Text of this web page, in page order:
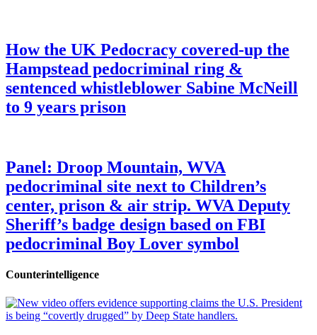
How the UK Pedocracy covered-up the
Hampstead pedocriminal ring &
sentenced whistleblower Sabine McNeill
to 9 years prison
Panel: Droop Mountain, WVA
pedocriminal site next to Children’s
center, prison & air strip. WVA Deputy
Sheriff’s badge design based on FBI
pedocriminal Boy Lover symbol
Counterintelligence